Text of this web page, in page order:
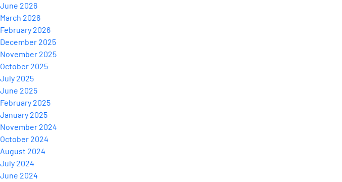
June 2026
March 2026
February 2026
December 2025
November 2025
October 2025
July 2025
June 2025
February 2025
January 2025
November 2024
October 2024
August 2024
July 2024
June 2024